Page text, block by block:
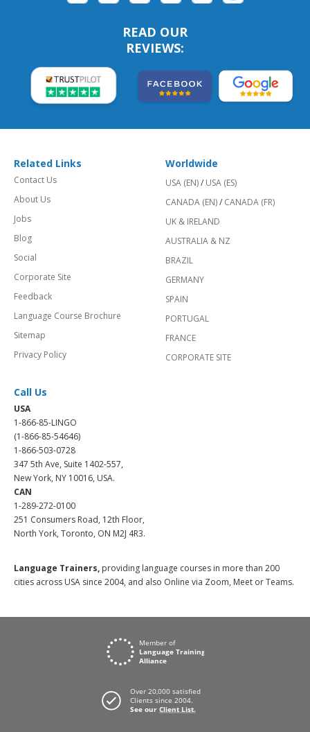
READ OUR
REVIEWS:
Related Links
Contact Us
About Us
Jobs
Blog
Social
Corporate Site
Feedback
Language Course Brochure
Sitemap
Privacy Policy
Worldwide
USA (EN)/ USA (ES)
CANADA (EN)/ CANADA (FR)
UK & IRELAND
AUSTRALIA & NZ
BRAZIL
GERMANY
SPAIN
PORTUGAL
FRANCE
CORPORATE SITE
Call Us
USA
1-866-85-LINGO
(1-866-85-54646)
1-866-503-0728
347 5th Ave, Suite 1402-557,
New York, NY 10016, USA.
CAN
1-289-272-0100
251 Consumers Road, 12th Floor,
North York, Toronto, ON M2J 4R3.
Language Trainers, providing language courses in more than 200
cities across USA since 2004, and also Online via Zoom, Meet or Teams.